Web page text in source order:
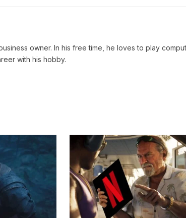
owner. In his free time, he loves to play
with his hobby.